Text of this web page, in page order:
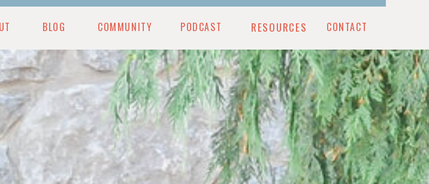
CONTACT
RESOURCES
PODCAST
COMMUNITY
BLOG CONTACT
RESOURCES
PODCAST